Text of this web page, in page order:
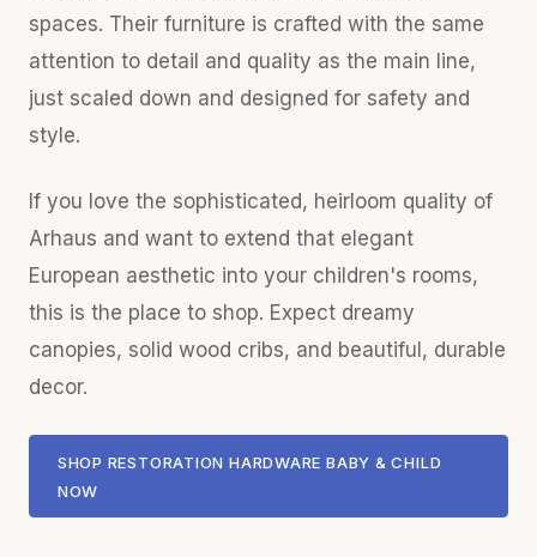
spaces. Their furniture is crafted with the same
attention to detail and quality as the main line,
just scaled down and designed for safety and
style.
If you love the sophisticated, heirloom quality of
Arhaus and want to extend that elegant
European aesthetic into your children's rooms,
this is the place to shop. Expect dreamy
canopies, solid wood cribs, and beautiful, durable
decor.
SHOP RESTORATION HARDWARE BABY & CHILD
NOW